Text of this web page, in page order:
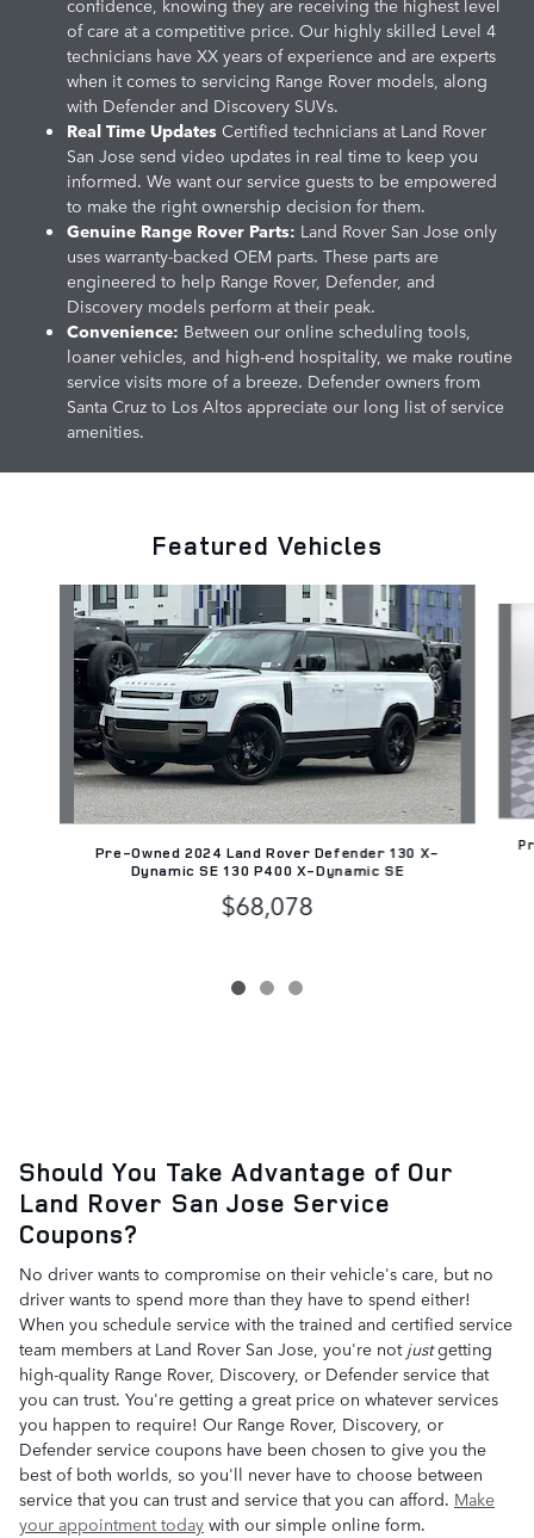
of care at a competitive price. Our highly skilled Level 4
technicians have XX years of experience and are experts
when it comes to servicing Range Rover models, along
with Defender and Discovery SUVs.
Real Time Updates Certified technicians at Land Rover
San Jose send video updates in real time to keep you
informed. We want our service guests to be empowered
to make the right ownership decision for them.
Genuine Range Rover Parts: Land Rover San Jose only
uses warranty-backed OEM parts. These parts are
engineered to help Range Rover, Defender, and
Discovery models perform at their peak.
Convenience: Between our online scheduling tools,
loaner vehicles, and high-end hospitality, we make routine
service visits more of a breeze. Defender owners from
Santa Cruz to Los Altos appreciate our long list of service
amenities.
Featured Vehicles
Slide 1 of 3
Pre-Owned 2024 Land Rover Defender 130 X-
Dynamic SE 130 P400 X-Dynamic SE
$68,078
Should You Take Advantage of Our
Land Rover San Jose Service
Coupons?
No driver wants to compromise on their vehicle's care, but no
driver wants to spend more than they have to spend either!
When you schedule service with the trained and certified service
team members at Land Rover San Jose, you're not justgetting
high-quality Range Rover, Discovery, or Defender service that
you can trust. You're getting a great price on whatever services
you happen to require! Our Range Rover, Discovery, or
Defender service coupons have been chosen to give you the
best of both worlds, so you'll never have to choose between
service that you can trust and service that you can afford. Make
your appointment today with our simple online form.